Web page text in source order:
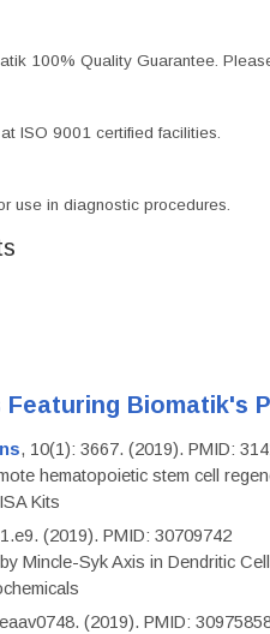
100% Quality Guarantee.
ISO 9001 certified facilities.
use in diagnostic procedures.
Biomatik's
, 10(1): 3667. (2019). PMID:
hematopoietic stem cell
Kits
(2019). PMID: 30709742
Mincle-Syk Axis in Dendritic
(2019). PMID: